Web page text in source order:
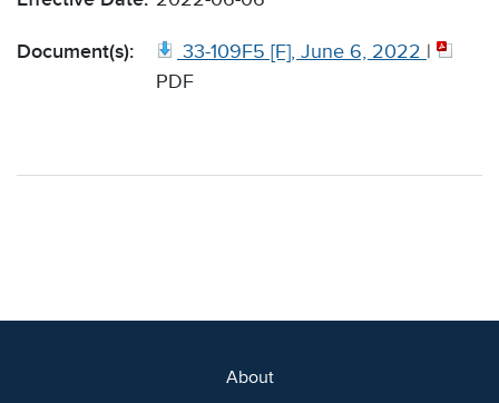
Document(s): 33-109F5 [F], June 6, 2022 |
PDF
About